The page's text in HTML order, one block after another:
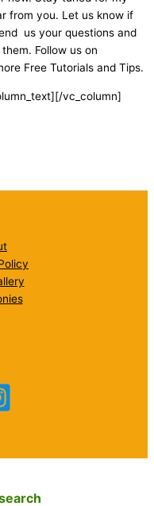
from you. Let us know if
us your questions and
Follow us on
Free Tutorials and Tips.
vc_column]